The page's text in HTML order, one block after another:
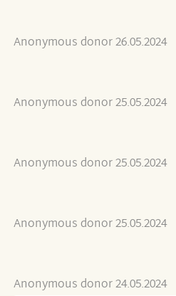
Anonymous donor 26.05.2024
Anonymous donor 25.05.2024
Anonymous donor 25.05.2024
Anonymous donor 25.05.2024
Anonymous donor 24.05.2024